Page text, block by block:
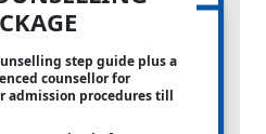
step guide plus a
counsellor for
admission procedures till